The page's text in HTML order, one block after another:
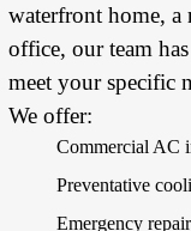
waterfront home, a
office, our team
meet your specific
We offer:
Commercial AC
Preventative
Emergency